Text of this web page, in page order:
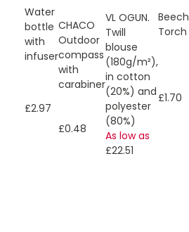
Water
bottle
with
infuser
£2.97
CHACO
Outdoor
compass
with
carabiner
£0.48
VL OGUN.
Twill
blouse
(180g/m²),
in cotton
(20%) and
polyester
(80%)
As low as
£22.51
Beech
Torch
£1.70